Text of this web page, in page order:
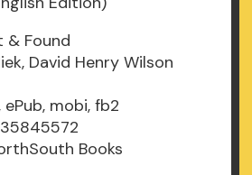
& Found
David Henry Wilson
mobi, fb2
Books